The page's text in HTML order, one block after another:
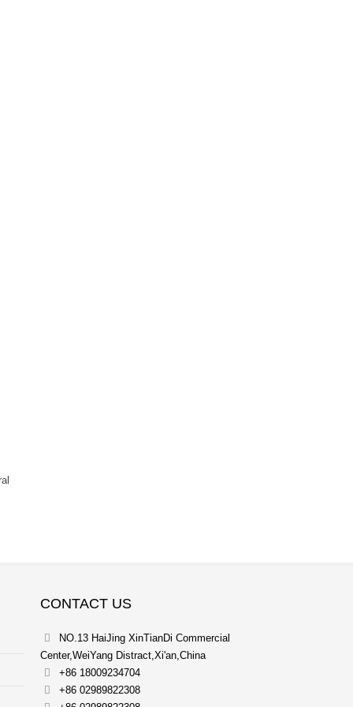
CONTACT US
NO.13 HaiJing XinTianDi Commercial
Center,WeiYang Distract,Xi'an,China
+86 18009234704
+86 02989822308